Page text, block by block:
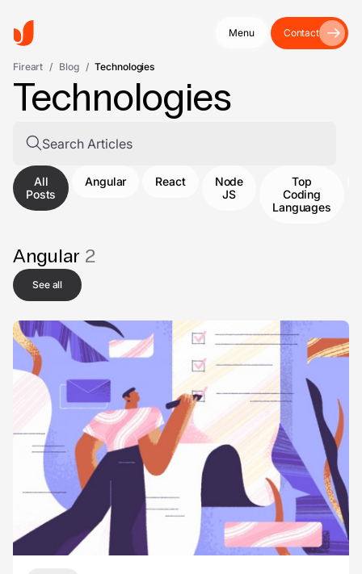
Menu Contact
Fireart / Blog / Technologies
Technologies
All
Posts
Angular React
Node
JS
Top
Coding
Languages
Angular 2
See all